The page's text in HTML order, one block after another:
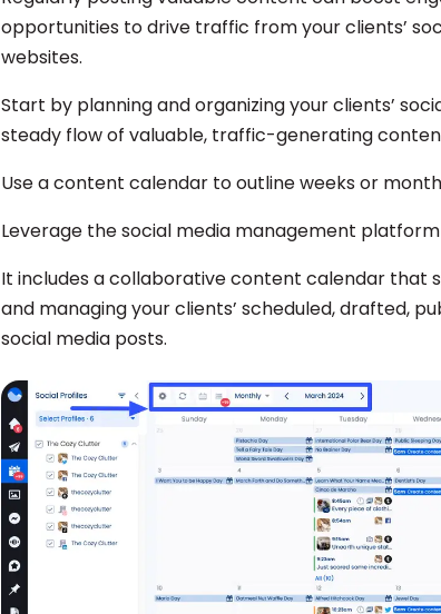
opportunities to drive traffic from your clients’
websites.
Start by planning and organizing your clients’
steady flow of valuable, traffic-generating
Use a content calendar to outline weeks or
Leverage the social media management platform
It includes a collaborative content calendar that
and managing your clients’ scheduled, drafted,
social media posts.